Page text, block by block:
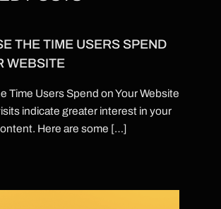
THE TIME USERS SPEND
WEBSITE
Time Users Spend on Your Website
indicate greater interest in your
Here are some […]